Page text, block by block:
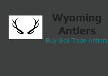
Wyoming
Antlers
Buy-Sell-Trade Antlers